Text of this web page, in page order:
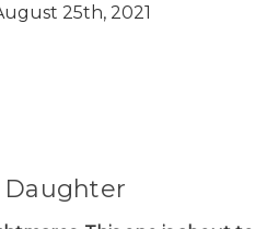
25th, 2021
Daughter